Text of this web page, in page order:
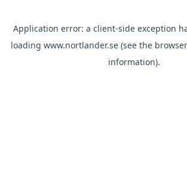
Application error: a client-side exception
loading www.nortlander.se(see the
information).